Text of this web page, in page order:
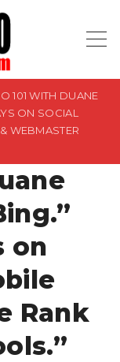
101 WITH DUANE
ON SOCIAL
WEBMASTER
on
Rank